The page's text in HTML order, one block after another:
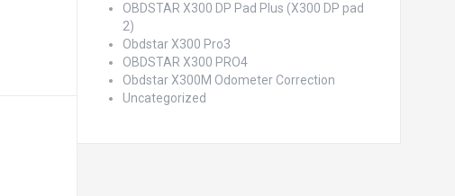
OBDSTAR X300 DP Pad Plus (X300 DP pad
2)
Obdstar X300 Pro3
OBDSTAR X300 PRO4
Obdstar X300M Odometer Correction
Uncategorized